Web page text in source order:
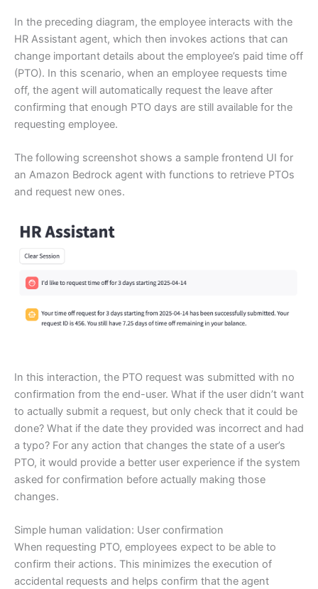
In the preceding diagram, the employee interacts with the
HR Assistant agent, which then invokes actions that can
change important details about the employee’s paid time off
(PTO). In this scenario, when an employee requests time
off, the agent will automatically request the leave after
confirming that enough PTO days are still available for the
requesting employee.
The following screenshot shows a sample frontend UI for
an Amazon Bedrock agent with functions to retrieve PTOs
and request new ones.
In this interaction, the PTO request was submitted with no
confirmation from the end-user. What if the user didn’t want
to actually submit a request, but only check that it could be
done? What if the date they provided was incorrect and had
a typo? For any action that changes the state of a user’s
PTO, it would provide a better user experience if the system
asked for confirmation before actually making those
changes.
Simple human validation: User confirmation
When requesting PTO, employees expect to be able to
confirm their actions. This minimizes the execution of
accidental requests and helps confirm that the agent